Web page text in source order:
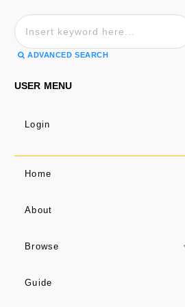
ADVANCED SEARCH
USER MENU
Login
Home
About
Browse
Guide